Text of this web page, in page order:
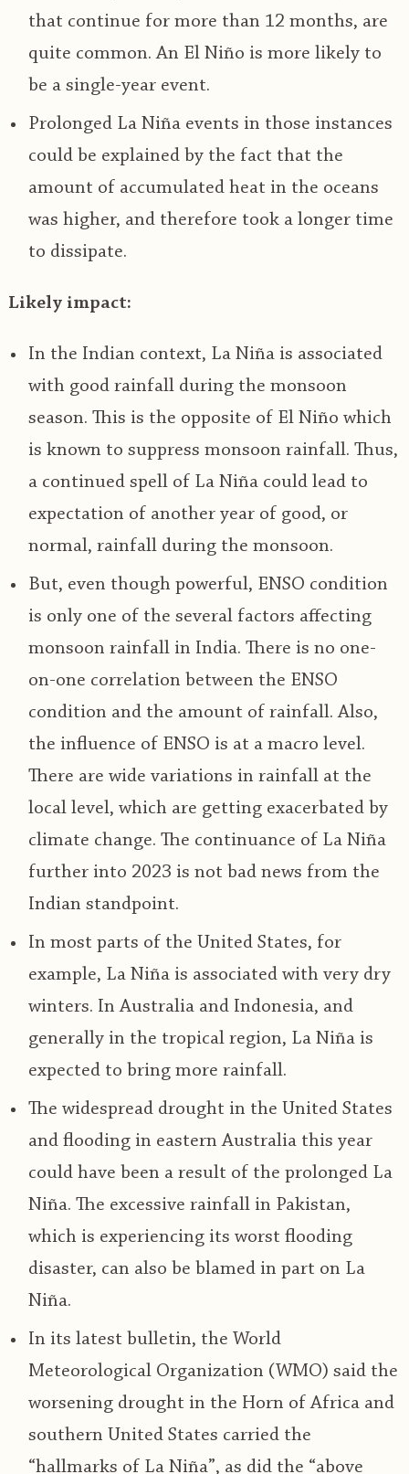
that continue for more than 12 months, are
quite common. An El Niño is more likely to
be a single-year event.
Prolonged La Niña events in those instances
could be explained by the fact that the
amount of accumulated heat in the oceans
was higher, and therefore took a longer time
to dissipate.
Likely impact:
In the Indian context, La Niña is associated
with good rainfall during the monsoon
season. This is the opposite of El Niño which
is known to suppress monsoon rainfall. Thus,
a continued spell of La Niña could lead to
expectation of another year of good, or
normal, rainfall during the monsoon.
But, even though powerful, ENSO condition
is only one of the several factors affecting
monsoon rainfall in India. There is no one-
on-one correlation between the ENSO
condition and the amount of rainfall. Also,
the influence of ENSO is at a macro level.
There are wide variations in rainfall at the
local level, which are getting exacerbated by
climate change. The continuance of La Niña
further into 2023 is not bad news from the
Indian standpoint.
In most parts of the United States, for
example, La Niña is associated with very dry
winters. In Australia and Indonesia, and
generally in the tropical region, La Niña is
expected to bring more rainfall.
The widespread drought in the United States
and flooding in eastern Australia this year
could have been a result of the prolonged La
Niña. The excessive rainfall in Pakistan,
which is experiencing its worst flooding
disaster, can also be blamed in part on La
Niña.
In its latest bulletin, the World
Meteorological Organization (WMO) said the
worsening drought in the Horn of Africa and
southern United States carried the
“hallmarks of La Niña”, as did the “above